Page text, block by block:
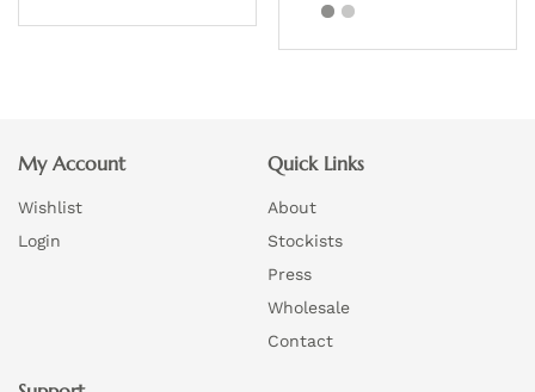
product
page
multiple
variants.
The
options
may
be
chosen
My Account
Wishlist
Login
Quick Links
About
Stockists
Press
Wholesale
Contact